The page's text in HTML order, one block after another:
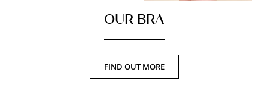
OUR BRA
FIND OUT MORE